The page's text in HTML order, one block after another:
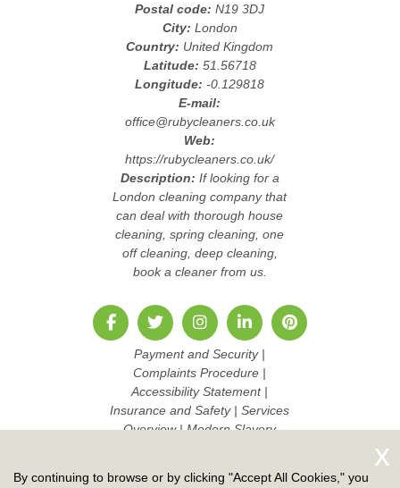
Postal code:N19 3DJ
City: London
Country: United Kingdom
Latitude: 51.56718
Longitude:-0.129818
E-mail:
office@rubycleaners.co.uk
Web:
https://rubycleaners.co.uk/
Description: If looking for a
London cleaning company that
can deal with thorough house
cleaning, spring cleaning, one
off cleaning, deep cleaning,
book a cleaner from us.
Payment and Security|
Complaints Procedure |
Accessibility Statement|
Insurance and Safety|Services
Overview|Modern Slavery
By continuing to browse or by clicking "Accept All Cookies," you